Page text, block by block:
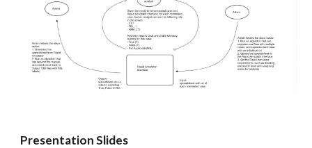
Presentation Slides